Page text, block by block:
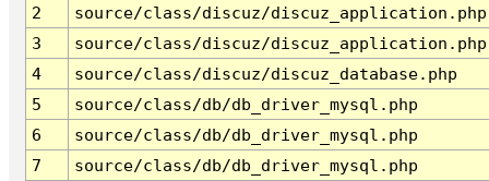
2
source/class/discuz/discuz_application.php
3
source/class/discuz/discuz_application.php
4
source/class/discuz/discuz_database.php
5
source/class/db/db_driver_mysql.php
6
source/class/db/db_driver_mysql.php
7
source/class/db/db_driver_mysql.php